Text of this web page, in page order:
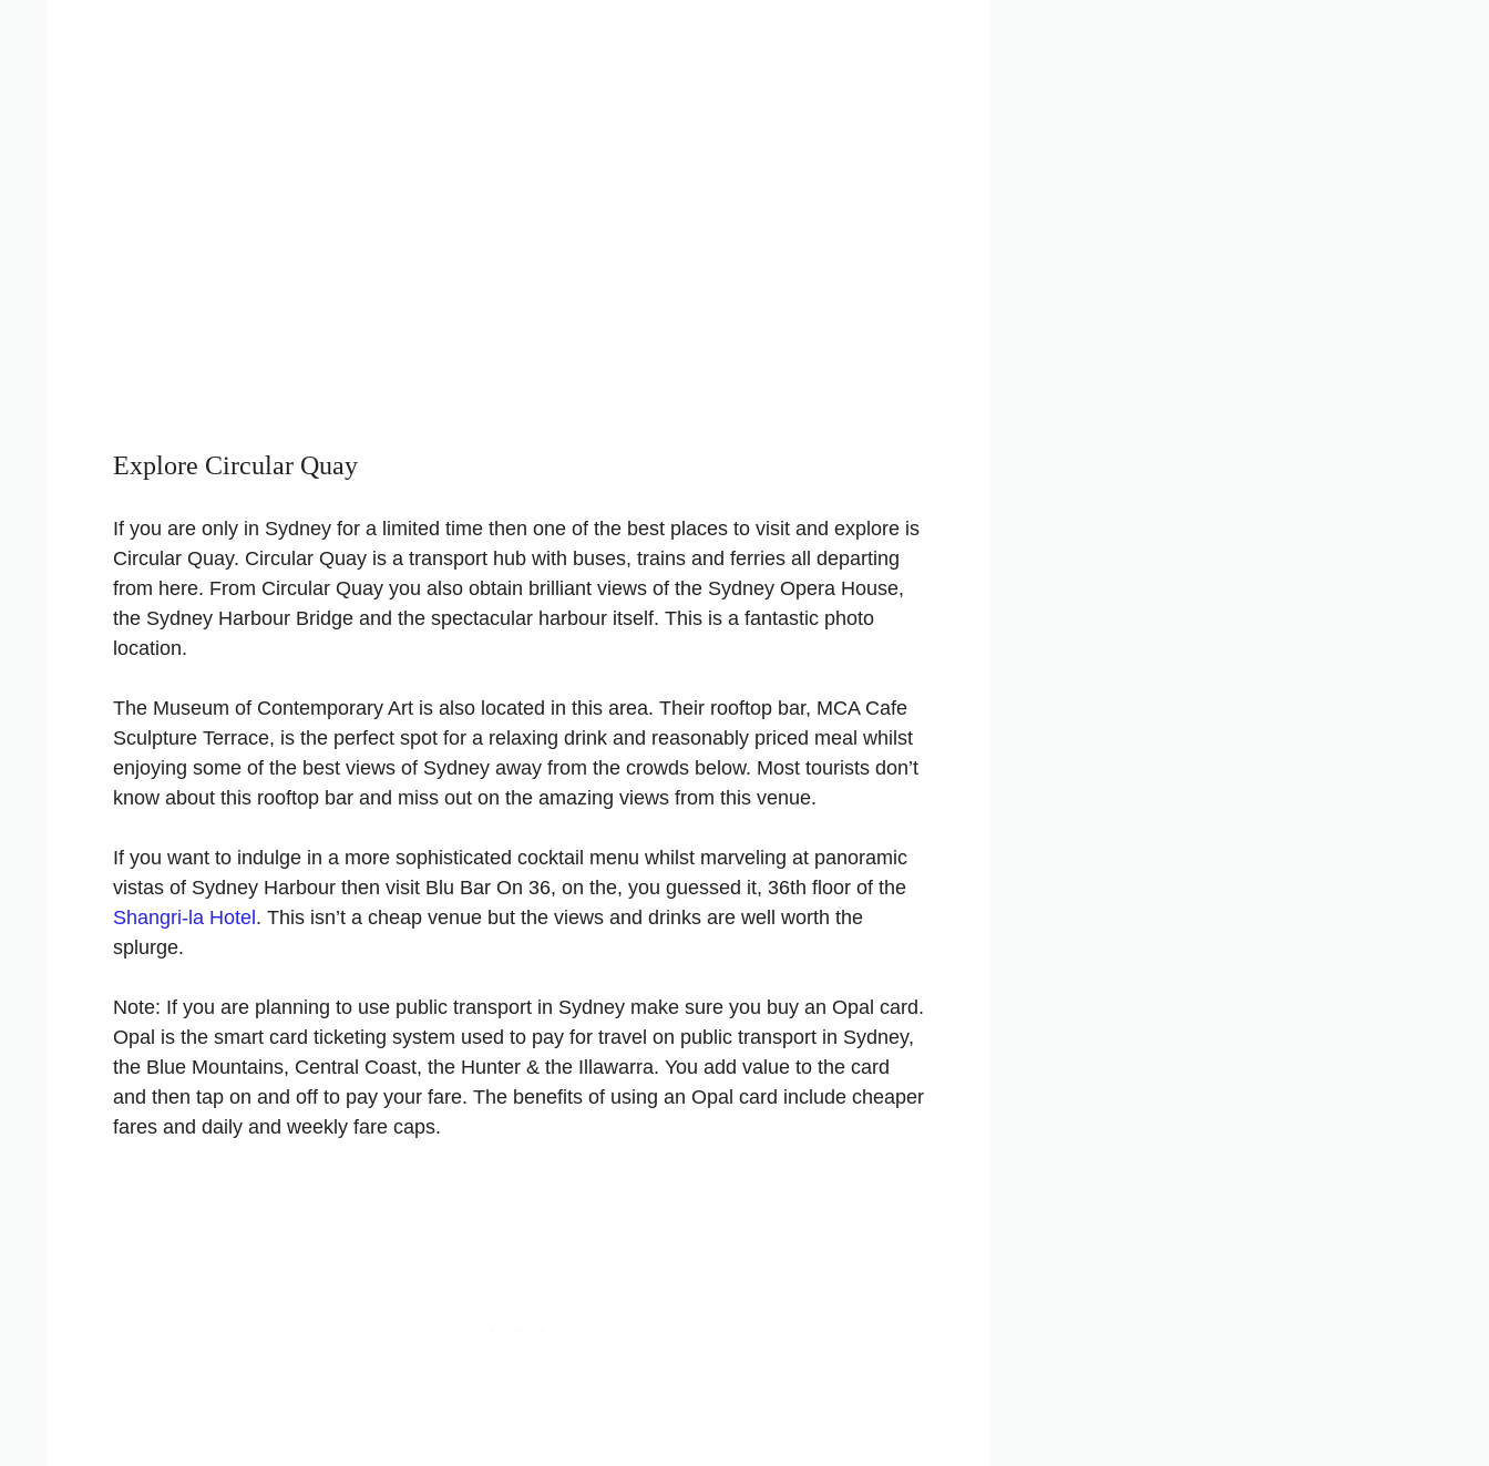
Explore Circular Quay
If you are only in Sydney for a limited time then one of the best places to visit and explore is
Circular Quay. Circular Quay is a transport hub with buses, trains and ferries all departing
from here. From Circular Quay you also obtain brilliant views of the Sydney Opera House,
the Sydney Harbour Bridge and the spectacular harbour itself. This is a fantastic photo
location.
The Museum of Contemporary Art is also located in this area. Their rooftop bar, MCA Cafe
Sculpture Terrace, is the perfect spot for a relaxing drink and reasonably priced meal whilst
enjoying some of the best views of Sydney away from the crowds below. Most tourists don’t
know about this rooftop bar and miss out on the amazing views from this venue.
If you want to indulge in a more sophisticated cocktail menu whilst marveling at panoramic
vistas of Sydney Harbour then visit Blu Bar On 36, on the, you guessed it, 36th floor of the
Shangri-la Hotel. This isn’t a cheap venue but the views and drinks are well worth the
splurge.
Note: If you are planning to use public transport in Sydney make sure you buy an Opal card.
Opal is the smart card ticketing system used to pay for travel on public transport in Sydney,
the Blue Mountains, Central Coast, the Hunter & the Illawarra. You add value to the card
and then tap on and off to pay your fare. The benefits of using an Opal card include cheaper
fares and daily and weekly fare caps.